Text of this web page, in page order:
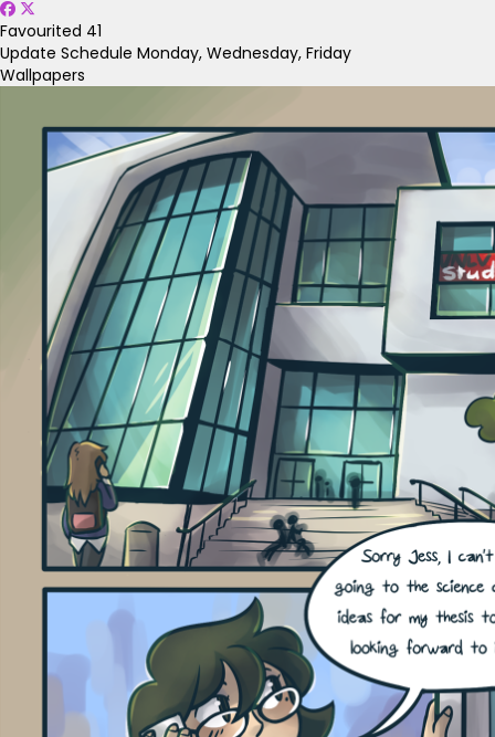
Favourited 41
Update Schedule Monday, Wednesday, Friday
Wallpapers